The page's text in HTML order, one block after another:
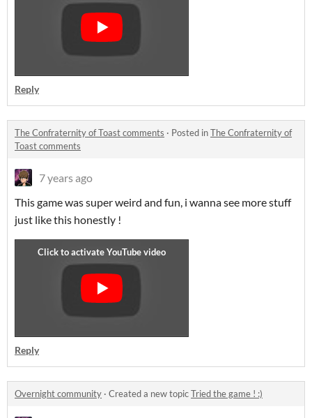
Reply
The Confraternity of Toast comments · Posted inThe Confraternity of
Toast comments
7 years ago
This game was super weird and fun, i wanna see more stuff
just like this honestly !
Reply
Overnight community · Created a new topicTried the game ! :)